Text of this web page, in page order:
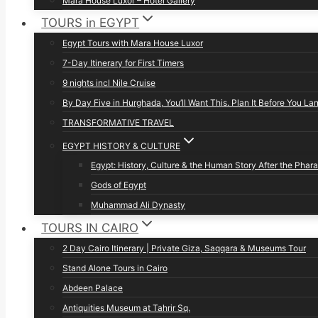
TOURS in EGYPT
Egypt Tours with Mara House Luxor
7-Day Itinerary for First Timers
9 nights incl Nile Cruise
By Day Five in Hurghada, You’ll Want This. Plan It Before You
TRANSFORMATIVE TRAVEL
EGYPT HISTORY & CULTURE
Egypt: History, Culture & the Human Story After the
Gods of Egypt
Muhammad Ali Dynasty
TOURS IN CAIRO
2 Day Cairo Itinerary | Private Giza, Saqqara & Museums Tour
Stand Alone Tours in Cairo
Abdeen Palace
Antiquities Museum at Tahrir Sq.